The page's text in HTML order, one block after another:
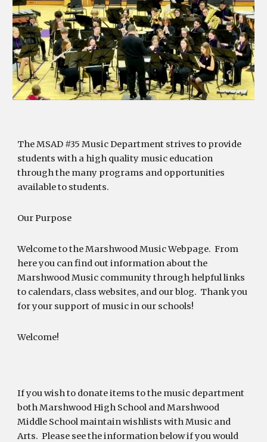
The MSAD #35 Music Department strives to provide
students with a high quality music education
through the many programs and opportunities
available to students.
Our Purpose
Welcome to the Marshwood Music Webpage. From
here you can find out information about the
Marshwood Music community through helpful links
to calendars, class websites, and our blog. Thank you
for your support of music in our schools!
Welcome!
If you wish to donate items to the music department
both Marshwood High School and Marshwood
Middle School maintain wishlists with Music and
Arts. Please see the information below if you would